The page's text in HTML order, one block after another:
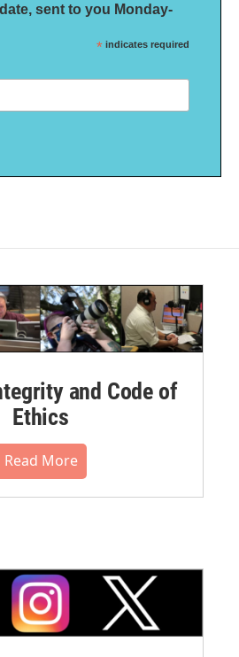
sent to you Monday-
* indicates required
and Code of
Ethics
Read More